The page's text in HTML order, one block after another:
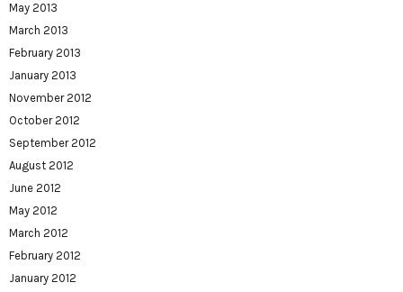
May 2013
March 2013
February 2013
January 2013
November 2012
October 2012
September 2012
August 2012
June 2012
May 2012
March 2012
February 2012
January 2012